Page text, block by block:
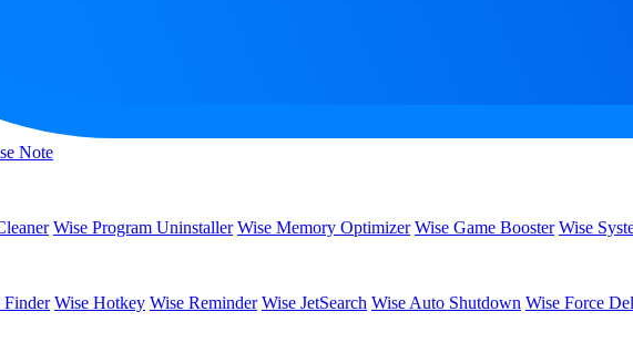
Note
Wise Program Uninstaller Wise Memory Optimizer Wise Game Booster Wise
Finder Wise Hotkey Wise Reminder Wise JetSearch Wise Auto Shutdown Wise Force